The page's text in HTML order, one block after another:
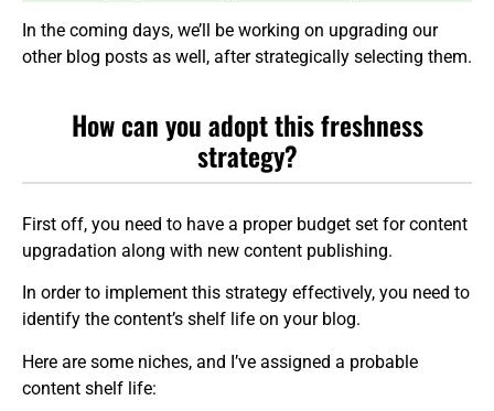
In the coming days, we’ll be working on upgrading our
other blog posts as well, after strategically selecting them.
How can you adopt this freshness
strategy?
First off, you need to have a proper budget set for content
upgradation along with new content publishing.
In order to implement this strategy effectively, you need to
identify the content’s shelf life on your blog.
Here are some niches, and I’ve assigned a probable
content shelf life: